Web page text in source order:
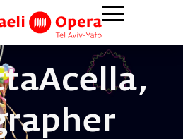
Acella,